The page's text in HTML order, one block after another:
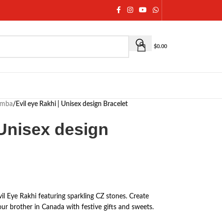
$0.00
/ Evil eye Rakhi | Unisex design Bracelet
design
Eye Rakhi featuring sparkling CZ stones. Create
brother in Canada with festive gifts and sweets.